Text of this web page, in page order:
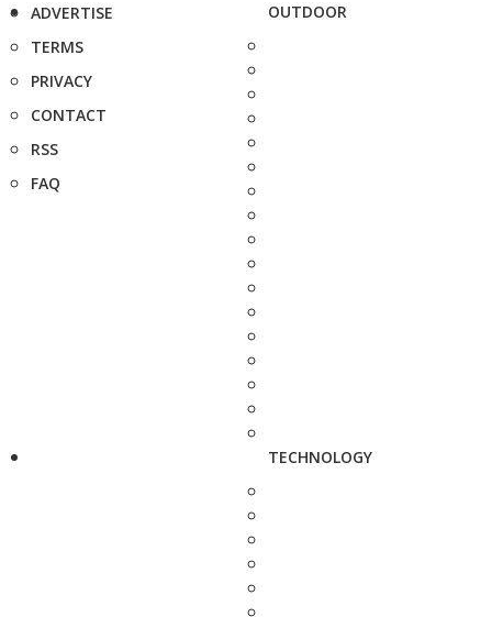
ADVERTISE
TERMS
PRIVACY
CONTACT
RSS
FAQ
OUTDOOR
TECHNOLOGY